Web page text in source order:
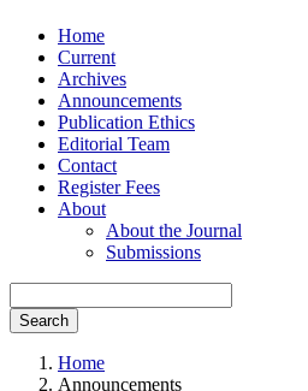
Home
Current
Archives
Announcements
Publication Ethics
Editorial Team
Contact
Register Fees
About
About the Journal
Submissions
Search
Home
Announcements